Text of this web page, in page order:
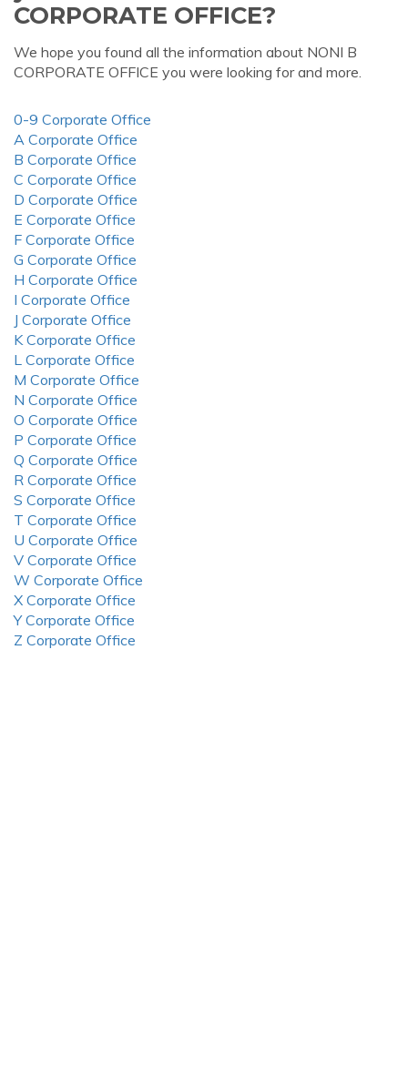
CORPORATE OFFICE?
We hope you found all the information about NONI B
CORPORATE OFFICE you were looking for and more.
0-9 Corporate Office
A Corporate Office
B Corporate Office
C Corporate Office
D Corporate Office
E Corporate Office
F Corporate Office
G Corporate Office
H Corporate Office
I Corporate Office
J Corporate Office
K Corporate Office
L Corporate Office
M Corporate Office
N Corporate Office
O Corporate Office
P Corporate Office
Q Corporate Office
R Corporate Office
S Corporate Office
T Corporate Office
U Corporate Office
V Corporate Office
W Corporate Office
X Corporate Office
Y Corporate Office
Z Corporate Office